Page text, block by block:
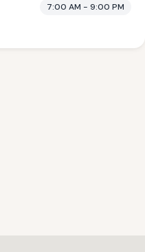
7:00 AM - 9:00 PM